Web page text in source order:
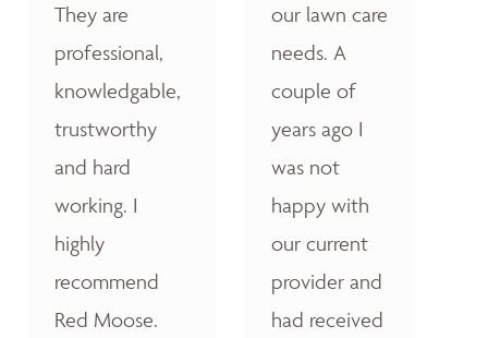
They are
professional,
knowledgable,
trustworthy
and hard
working. I
highly
recommend
Red Moose.
our lawn care
needs. A
couple of
years ago I
was not
happy with
our current
provider and
had received